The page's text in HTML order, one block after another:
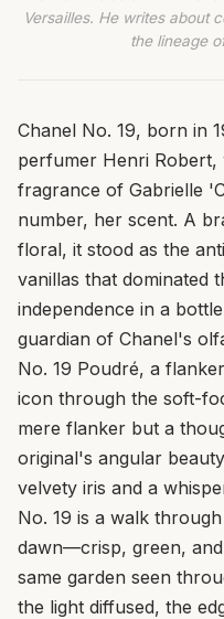
Versailles. He writes about
the lineage
Chanel No. 19, born in
perfumer Henri
fragrance of Gabrielle
number, her scent. A
floral, it stood as the
vanillas that dominated
independence in a
guardian of Chanel's
No. 19 Poudré, a
icon through the soft-
mere flanker but a
original's angular
velvety iris and a
No. 19 is a walk
dawn—crisp, green,
same garden seen
the light diffused, the